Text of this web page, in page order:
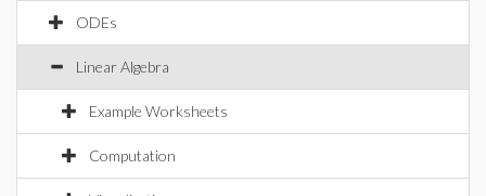
ODEs
Linear Algebra
Example Worksheets
Computation